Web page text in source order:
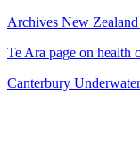
Archives New
Te Ara page on health
Canterbury